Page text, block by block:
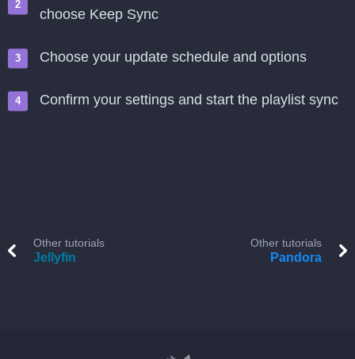
choose Keep Sync
Choose your update schedule and options
Confirm your settings and start the playlist sync
Other tutorials
Jellyfin
Other tutorials
Pandora